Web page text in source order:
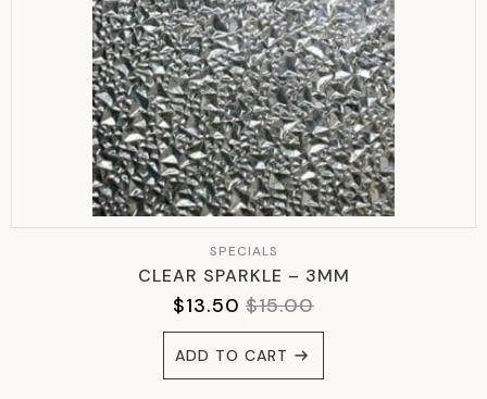
SPECIALS
CLEAR SPARKLE – 3MM
$15.00
ORIGINAL
PRICE
WAS:
$15.00.
$13.50 CURRENT
PRICE
IS:
$13.50.
ADD TO CART